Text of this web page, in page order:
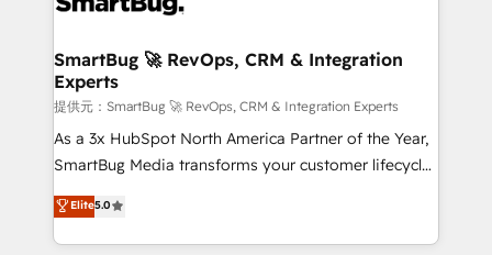
の統合・浸透・変革管理を実行します。 ▸ CMS戦略設
計・構築：リード獲得・CVR・SEOを前提にした情報設
計・導線設計・テンプレート設計をContent Hubで一体
提供。 ▸ 既存CRM・MAからの移行支援：Salesforce・
Marketo・Pardot等からの移行、カスタム設計、履歴
Perplexity等のAI検索からの流入・引用を前提にコンテ
ンツとサイト構造を最適化。 🏆 なぜ100incを選ぶの
Scalable Architecture: Zero-technical-debt setup
across all Hubs, validated by our 7 HubSpot
Accreditations. AI-Powered RevOps: Breeze AI,
custom AI agents, and high-integrity migrations for
total reporting clarity. Security & Compliance: SOC 2
security. 🏆 Why Bluleadz? GTM OS Partner | 16+
Years Experience | 1,000+ Five-Star Reviews
SmartBug 🚀 RevOps, CRM & Integration
Experts
提供元：SmartBug 🚀 RevOps, CRM & Integration Experts
As a 3x HubSpot North America Partner of the Year,
SmartBug Media transforms your customer lifecycle
into a revenue engine. Our unified ecosystem
includes specialized divisions Globalia (AI &
Software) and Point Success Media (Paid Media),
Elite5.0